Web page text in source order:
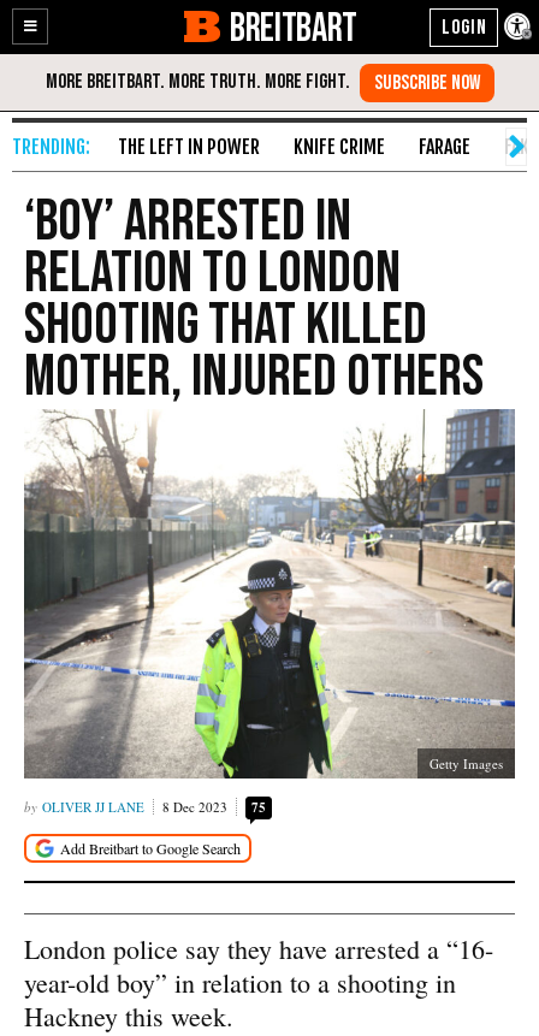
Enable
Accessibility
Skip
Content
BREITBART
THE LEFT IN POWER KNIFE CRIME FARAGE
‘Boy’ Arrested in
Relation to London
Shooting That Killed
Mother, Injured Others
Getty Images
OLIVER JJ LANE 8 Dec 2023 75
London police say they have arrested a “16-
year-old boy” in relation to a shooting in
Hackney this week.